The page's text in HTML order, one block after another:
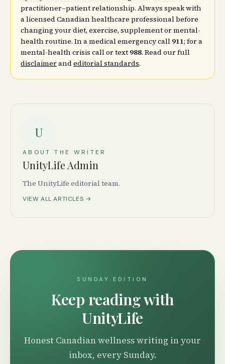
practitioner–patient relationship. Always speak with
a licensed Canadian healthcare professional before
changing your diet, exercise, supplement or mental-
health routine. In a medical emergency call 911; for a
mental-health crisis call or text 988. Read our full
disclaimerandeditorial standards.
U
ABOUT THE WRITER
UnityLife Admin
The UnityLife editorial team.
VIEW ALL ARTICLES →
SUNDAY EDITION
Keep reading with
UnityLife
Honest Canadian wellness writing in your
inbox, every Sunday.